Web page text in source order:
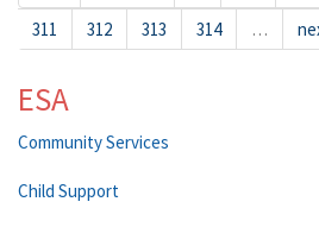
311
312 313 314 …
ESA
Community Services
Child Support